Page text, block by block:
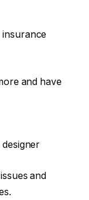
insurance
and have
and